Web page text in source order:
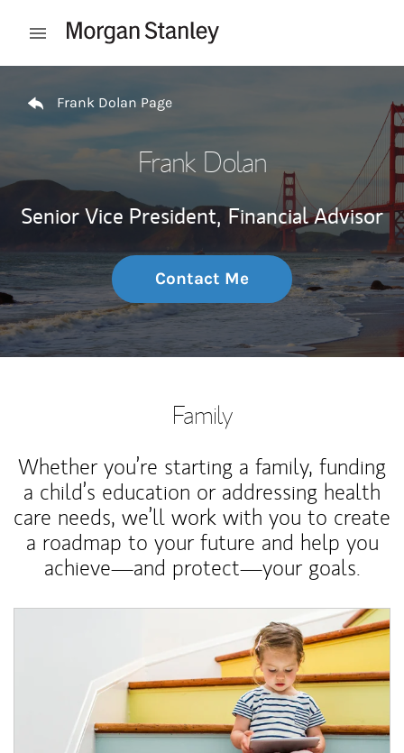
Open mobile menu
Frank Dolan Page
Frank Dolan
Senior Vice President, Financial Advisor
Contact Me
Family
Whether you’re starting a family, funding
a child’s education or addressing health
care needs, we’ll work with you to create
a roadmap to your future and help you
achieve—and protect—your goals.